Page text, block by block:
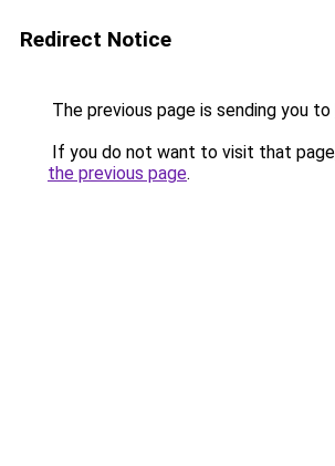
Redirect Notice
The previous page is sending you to
If you do not want to visit that
the previous page.